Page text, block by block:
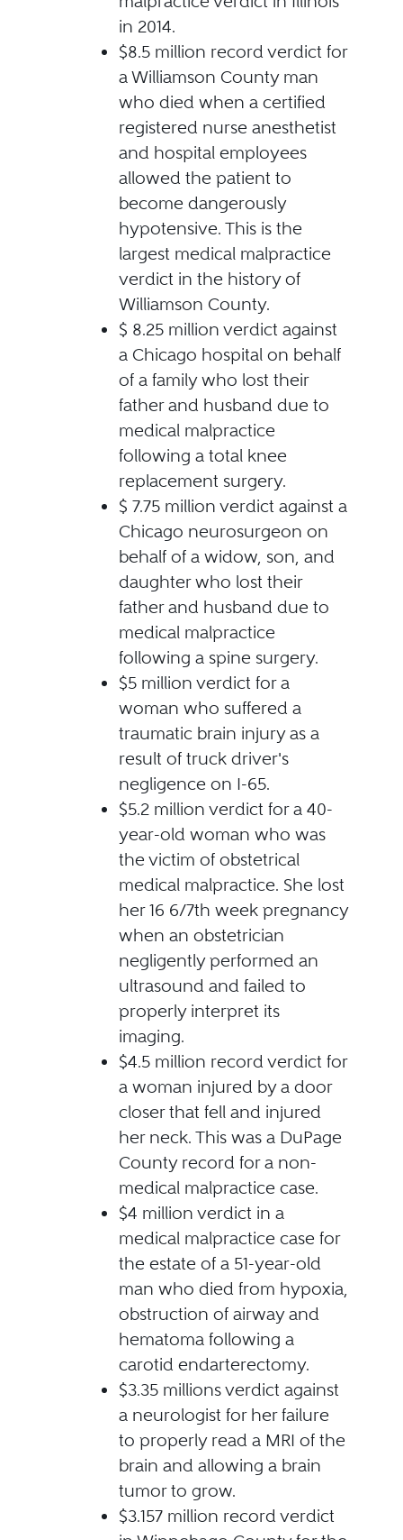
in 2014.
$8.5 million record verdict for
a Williamson County man
who died when a certified
registered nurse anesthetist
and hospital employees
allowed the patient to
become dangerously
hypotensive. This is the
largest medical malpractice
verdict in the history of
Williamson County.
$ 8.25 million verdict against
a Chicago hospital on behalf
of a family who lost their
father and husband due to
medical malpractice
following a total knee
replacement surgery.
$ 7.75 million verdict against a
Chicago neurosurgeon on
behalf of a widow, son, and
daughter who lost their
father and husband due to
medical malpractice
following a spine surgery.
$5 million verdict for a
woman who suffered a
traumatic brain injury as a
result of truck driver's
negligence on I-65.
$5.2 million verdict for a 40-
year-old woman who was
the victim of obstetrical
medical malpractice. She lost
her 16 6/7th week pregnancy
when an obstetrician
negligently performed an
ultrasound and failed to
properly interpret its
imaging.
$4.5 million record verdict for
a woman injured by a door
closer that fell and injured
her neck. This was a DuPage
County record for a non-
medical malpractice case.
$4 million verdict in a
medical malpractice case for
the estate of a 51-year-old
man who died from hypoxia,
obstruction of airway and
hematoma following a
carotid endarterectomy.
$3.35 millions verdict against
a neurologist for her failure
to properly read a MRI of the
brain and allowing a brain
tumor to grow.
$3.157 million record verdict